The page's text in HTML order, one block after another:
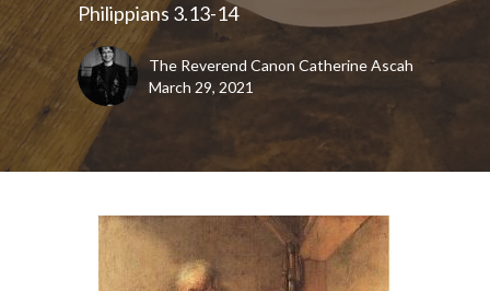
Philippians 3.13-14
The Reverend Canon Catherine Ascah
March 29, 2021